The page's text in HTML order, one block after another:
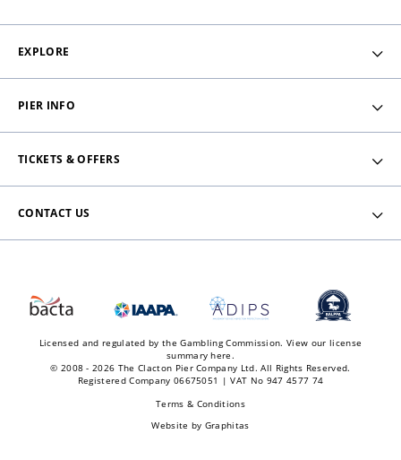
EXPLORE
PIER INFO
TICKETS & OFFERS
CONTACT US
Licensed and regulated by the Gambling Commission.View our license
summary here.
© 2008 - 2026 The Clacton Pier Company Ltd. All Rights Reserved.
Registered Company 06675051 | VAT No 947 4577 74
Terms & Conditions
Website by Graphitas